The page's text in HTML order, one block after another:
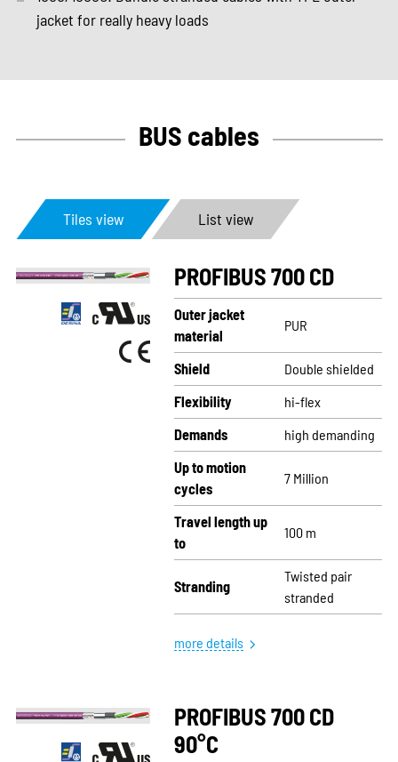
jacket for really heavy loads
BUS cables
Tiles view List view
PROFIBUS 700 CD
Outer jacket
material
PUR
Shield
Double shielded
Flexibility
hi-flex
Demands
high demanding
Up to motion
cycles
7 Million
Travel length up
to
100 m
Stranding
Twisted pair
stranded
more details
PROFIBUS 700 CD
90°C